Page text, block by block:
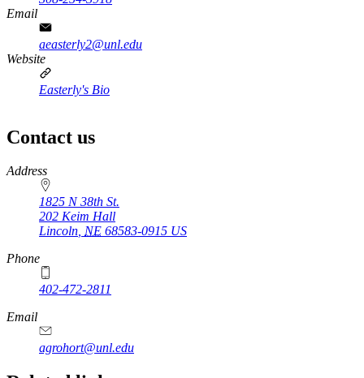
Email
aeasterly2@unl.edu
Website
Easterly's Bio
Contact us
https://
www.unl.edu
Address
1825 N 38th St.
202 Keim Hall
Lincoln, NE 68583-0915 US
Phone
402-472-2811
Email
agrohort@unl.edu